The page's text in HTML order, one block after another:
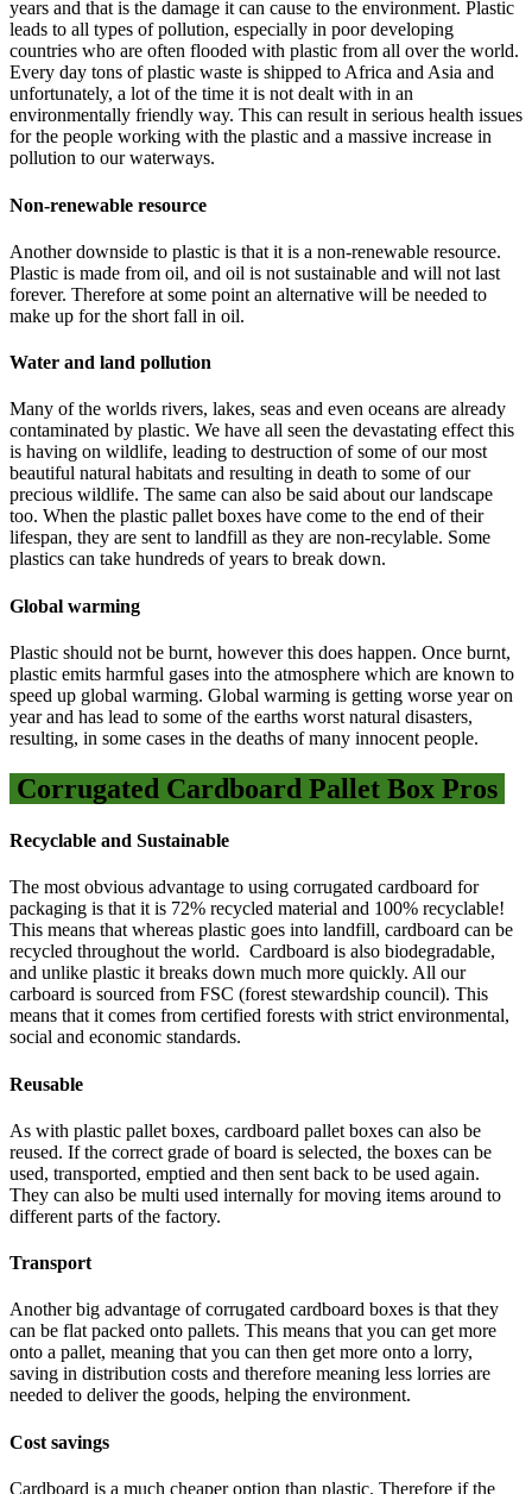
years and that is the damage it can cause to the environment. Plastic
leads to all types of pollution, especially in poor developing
countries who are often flooded with plastic from all over the world.
Every day tons of plastic waste is shipped to Africa and Asia and
unfortunately, a lot of the time it is not dealt with in an
environmentally friendly way. This can result in serious health issues
for the people working with the plastic and a massive increase in
pollution to our waterways.
Non-renewable resource
Another downside to plastic is that it is a non-renewable resource.
Plastic is made from oil, and oil is not sustainable and will not last
forever. Therefore at some point an alternative will be needed to
make up for the short fall in oil.
Water and land pollution
Many of the worlds rivers, lakes, seas and even oceans are already
contaminated by plastic. We have all seen the devastating effect this
is having on wildlife, leading to destruction of some of our most
beautiful natural habitats and resulting in death to some of our
precious wildlife. The same can also be said about our landscape
too. When the plastic pallet boxes have come to the end of their
lifespan, they are sent to landfill as they are non-recylable. Some
plastics can take hundreds of years to break down.
Global warming
Plastic should not be burnt, however this does happen. Once burnt,
plastic emits harmful gases into the atmosphere which are known to
speed up global warming. Global warming is getting worse year on
year and has lead to some of the earths worst natural disasters,
resulting, in some cases in the deaths of many innocent people.
Corrugated Cardboard Pallet Box Pros
Recyclable and Sustainable
The most obvious advantage to using corrugated cardboard for
packaging is that it is 72% recycled material and 100% recyclable!
This means that whereas plastic goes into landfill, cardboard can be
recycled throughout the world. Cardboard is also biodegradable,
and unlike plastic it breaks down much more quickly. All our
carboard is sourced from FSC (forest stewardship council). This
means that it comes from certified forests with strict environmental,
social and economic standards.
Reusable
As with plastic pallet boxes, cardboard pallet boxes can also be
reused. If the correct grade of board is selected, the boxes can be
used, transported, emptied and then sent back to be used again.
They can also be multi used internally for moving items around to
different parts of the factory.
Transport
Another big advantage of corrugated cardboard boxes is that they
can be flat packed onto pallets. This means that you can get more
onto a pallet, meaning that you can then get more onto a lorry,
saving in distribution costs and therefore meaning less lorries are
needed to deliver the goods, helping the environment.
Cost savings
Cardboard is a much cheaper option than plastic. Therefore if the